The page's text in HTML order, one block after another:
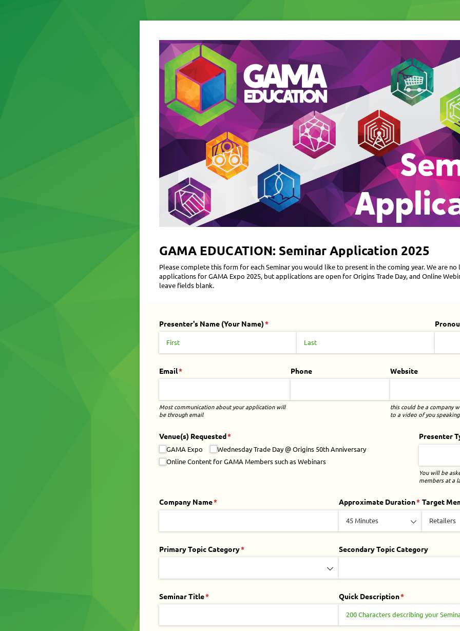
GAMA EDUCATION: Seminar Application 2025
Please complete this form for each Seminar you would like to present in the coming year. We are
applications for GAMA Expo 2025, but applications are open for Origins Trade Day, and Online
leave fields blank.
Presenter's Name (Your Name)*
(required)
Email*
(required)
Most communication about your application will
be through email
Phone Website
this could be a company
to a video of you
Venue(s) Requested*
(required)
GAMA Expo
Wednesday Trade Day @​ Origins 50th Anniversary
Online Content for GAMA Members such as Webinars
Presenter
You will be
members at a
Company Name*
(required) Approximate Duration*
(required)
Target
Primary Topic Category*
(required) Secondary Topic Category
Seminar Title*
(required) Quick Description*
(required)